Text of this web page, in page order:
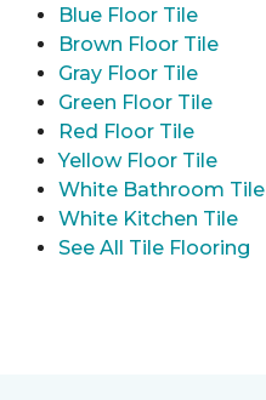
Blue Floor Tile
Brown Floor Tile
Gray Floor Tile
Green Floor Tile
Red Floor Tile
Yellow Floor Tile
White Bathroom Tile
White Kitchen Tile
See All Tile Flooring